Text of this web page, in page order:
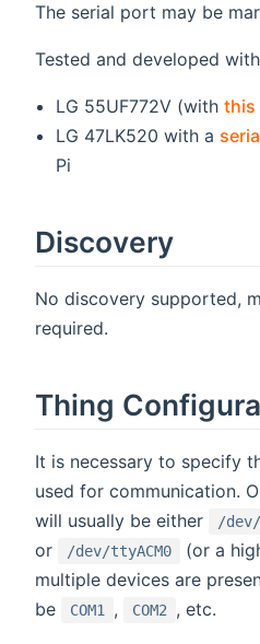
The serial port may be
Tested and developed
LG 55UF772V (withthis
LG 47LK520 with a
Pi
Discovery
No discovery supported,
required.
Thing
It is necessary to specify
used for communication.
will usually be either
/
or /dev/ttyACM0 (or a
multiple devices are
be
COM1 , COM2 , etc.